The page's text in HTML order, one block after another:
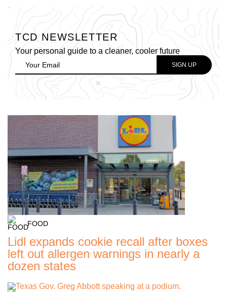
TCD NEWSLETTER
Your personal guide to a cleaner, cooler future
FOOD
Lidl expands cookie recall after boxes
left out allergen warnings in nearly a
dozen states